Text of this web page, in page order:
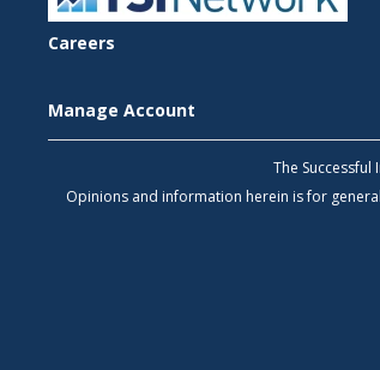
Careers
Manage Account
The
Opinions and information herein is for